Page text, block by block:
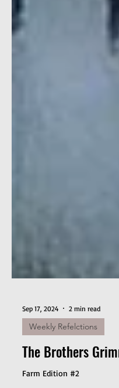
Sep 17, 2024 2 min read
Weekly Refelctions